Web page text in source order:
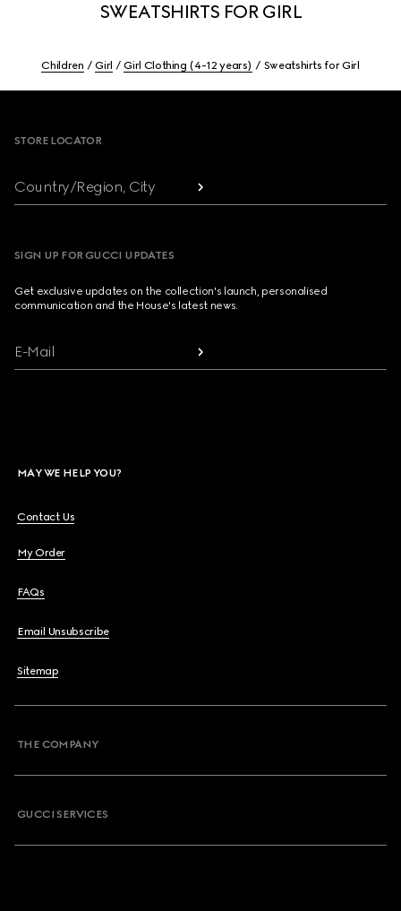
SWEATSHIRTS FOR GIRL
Children Girl Girl Clothing (4-12 years) Sweatshirts for Girl
STORE LOCATOR
Country/Region, City
SIGN UP FOR GUCCI UPDATES
Get exclusive updates on the collection's launch, personalised
communication and the House's latest news.
E-Mail
MAY WE HELP YOU?
Contact Us
My Order
FAQs
Email Unsubscribe
Sitemap
THE COMPANY
GUCCI SERVICES